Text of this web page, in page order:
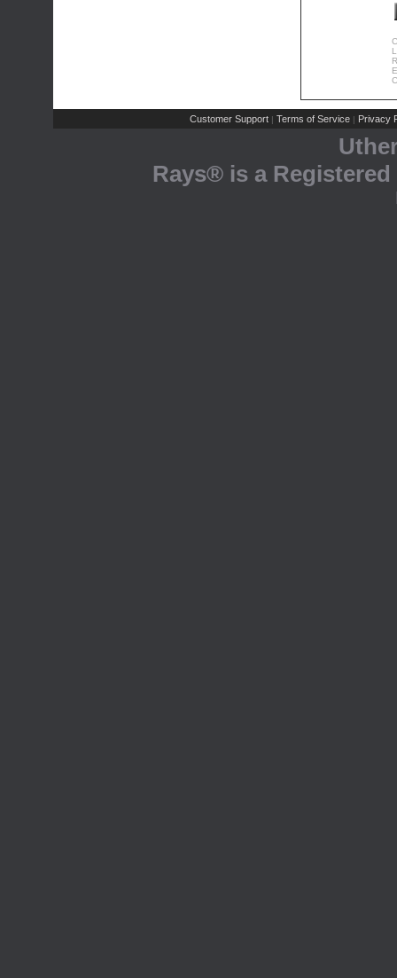
Customer Support | Terms of Service | Privacy
Rays® is a